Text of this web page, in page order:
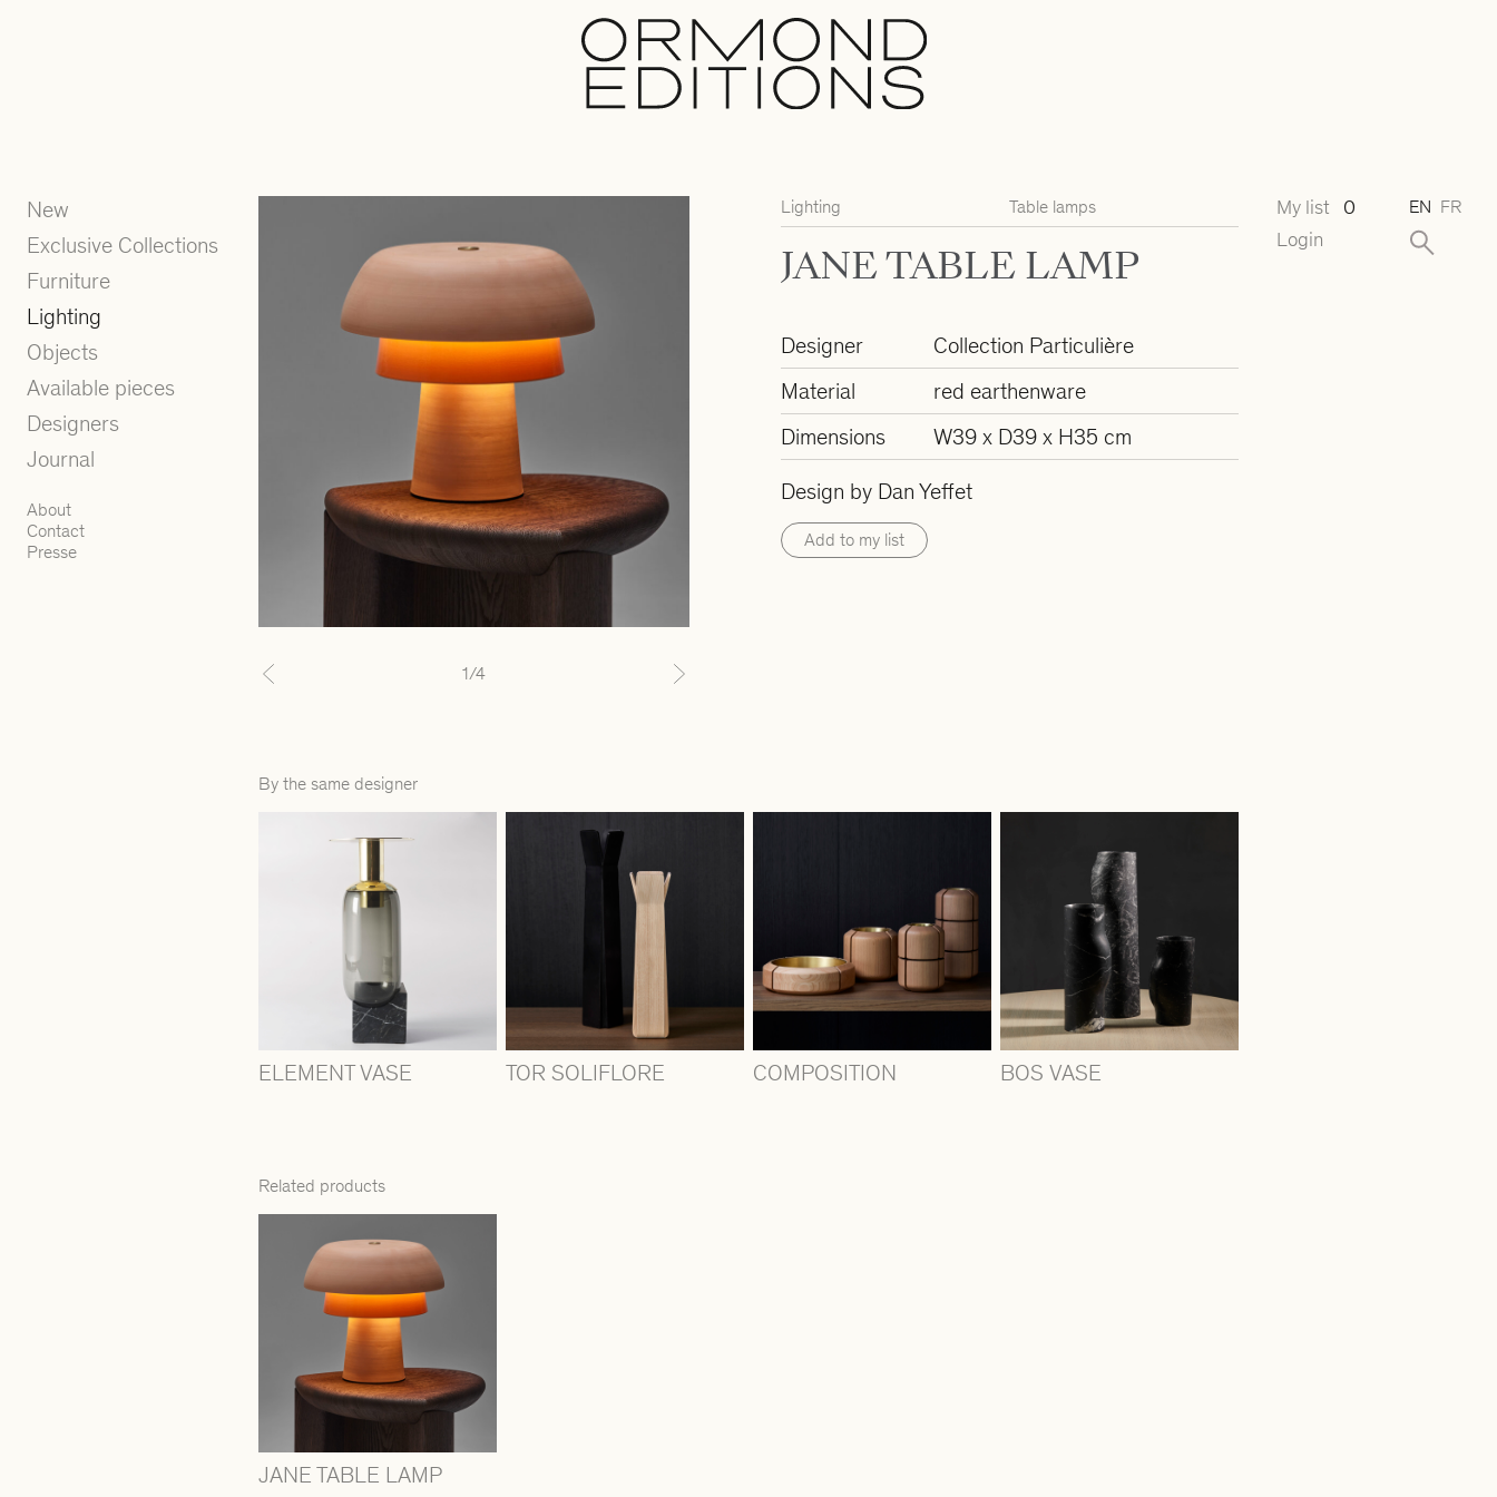
New
Exclusive Collections
Furniture
Lighting
Objects
Available pieces
Designers
Journal
About
Contact
Presse
Previous 1/4
Lighting Table lamps
JANE TABLE LAMP
Designer
Collection Particulière
Material
red earthenware
Dimensions
W39 x D39 x H35 cm
Design by Dan Yeffet
Add to my list
By the same designer
ELEMENT VASE TOR SOLIFLORE COMPOSITION BOS VASE
Related products
JANE TABLE LAMP
My list
0
Login
EN FR